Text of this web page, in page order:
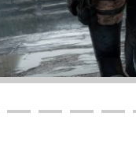
6 7 8 9